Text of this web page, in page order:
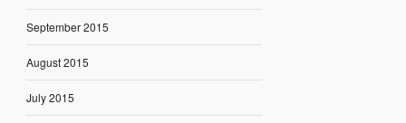
September 2015
August 2015
July 2015